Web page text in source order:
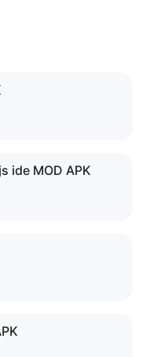
ide MOD APK